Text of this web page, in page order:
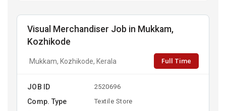
Visual Merchandiser Job in Mukkam,
Kozhikode
Mukkam, Kozhikode, Kerala Full Time
JOB ID 2520696
Comp. Type Textile Store